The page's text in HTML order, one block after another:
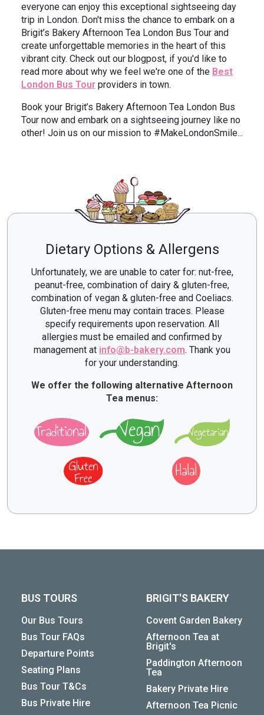
everyone can enjoy this exceptional sightseeing day
trip in London. Don't miss the chance to embark on a
Brigit’s Bakery Afternoon Tea London Bus Tour and
create unforgettable memories in the heart of this
vibrant city. Check out our blogpost, if you'd like to
read more about why we feel we're one of the Best
London Bus Tour providers in town.
Book your Brigit’s Bakery Afternoon Tea London Bus
Tour now and embark on a sightseeing journey like no
other! Join us on our mission to #MakeLondonSmile...
Dietary Options & Allergens
Unfortunately, we are unable to cater for: nut-free,
peanut-free, combination of dairy & gluten-free,
combination of vegan & gluten-free and Coeliacs.
Gluten-free menu may contain traces. Please
specify requirements upon reservation. All
allergies must be emailed and confirmed by
management at info@b-bakery.com. Thank you
for your understanding.
We offer the following alternative Afternoon
Tea menus:
BUS TOURS
Our Bus Tours
Bus Tour FAQs
Departure Points
Seating Plans
Bus Tour T&Cs
Bus Private Hire
BRIGIT'S BAKERY
Covent Garden Bakery
Afternoon Tea at
Brigit's
Paddington Afternoon
Tea
Bakery Private Hire
Afternoon Tea Picnic